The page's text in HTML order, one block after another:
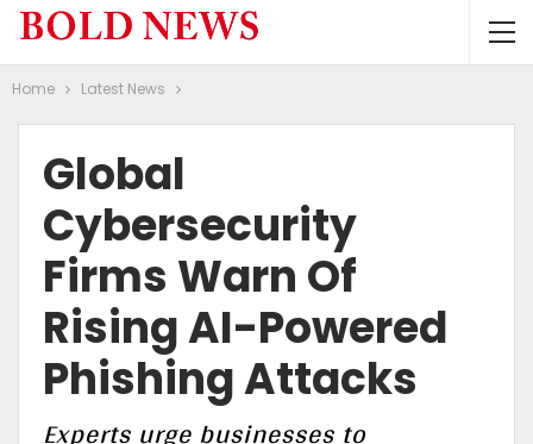
Home Latest News
Global
Cybersecurity
Firms Warn Of
Rising AI-Powered
Phishing Attacks
Experts urge businesses to